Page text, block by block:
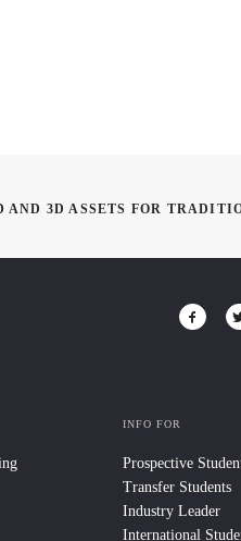
AND 3D ASSETS FOR
INFO FOR
Prospective
Transfer Students
Industry Leader
International